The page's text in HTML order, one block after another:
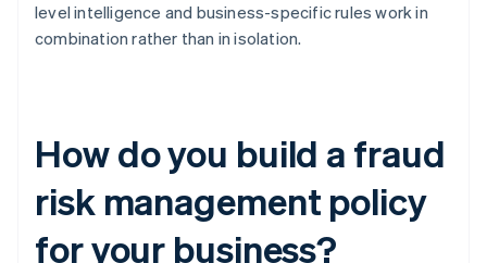
level intelligence and business-specific rules work in
combination rather than in isolation.
How do you build a fraud
risk management policy
for your business?